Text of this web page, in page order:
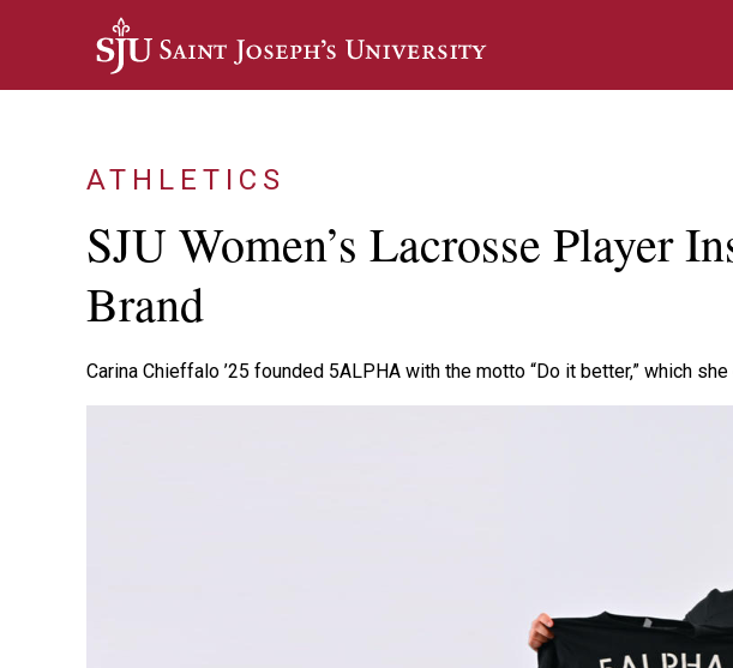
Skip to main content
ATHLETICS
SJU Women’s Lacrosse Player
Brand
Carina Chieffalo ’25 founded 5ALPHA with the motto “Do it better,” which